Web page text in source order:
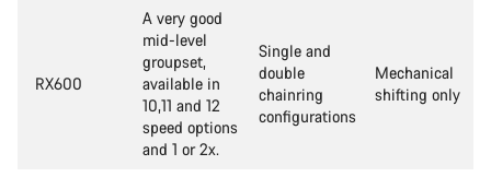
RX600
A very good
mid-level
groupset,
available in
10,11 and 12
speed options
and 1 or 2x.
Single and
double
chainring
configurations
Mechanical
shifting only